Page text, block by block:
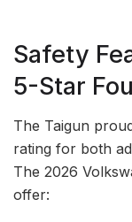
Safety
5-Star
The Taigun
rating for both
The 2026
offer: